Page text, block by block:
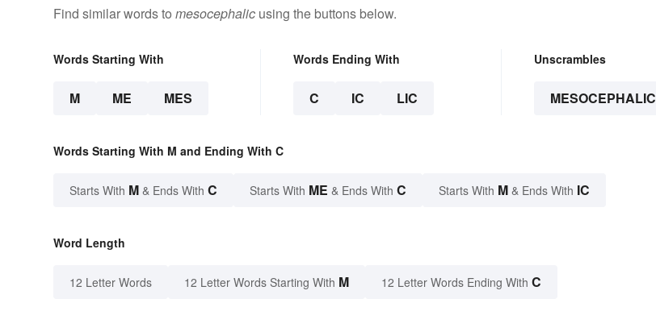
Find similar words to mesocephalic using the buttons below.
Words Starting With
M ME MES
Words Ending With
C IC LIC
Unscrambles
MESOCEPHALIC
Words Starting With M and Ending With C
Starts With M & Ends With C Starts With ME & Ends With C Starts With M & Ends With IC
Word Length
12 Letter Words 12 Letter Words Starting With M 12 Letter Words Ending With C